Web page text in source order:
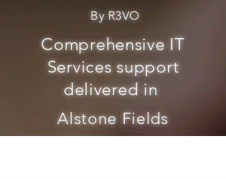
By R3VO
Comprehensive IT
Services support
delivered in
Alstone Fields